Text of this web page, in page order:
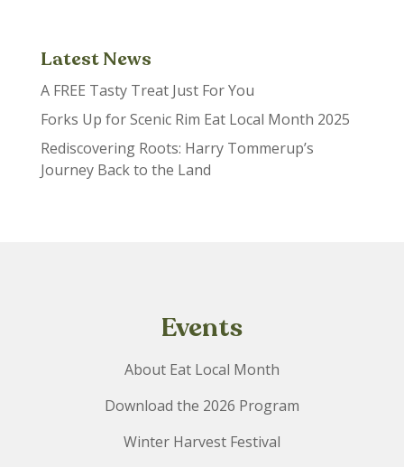
Latest News
A FREE Tasty Treat Just For You
Forks Up for Scenic Rim Eat Local Month 2025
Rediscovering Roots: Harry Tommerup’s
Journey Back to the Land
Events
About Eat Local Month
Download the 2026 Program
Winter Harvest Festival